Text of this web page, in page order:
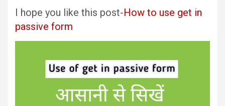
I hope you like this post-How to use get in
passive form